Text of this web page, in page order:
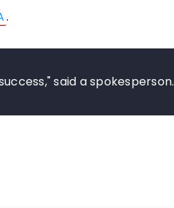
.
said a spokesperson.